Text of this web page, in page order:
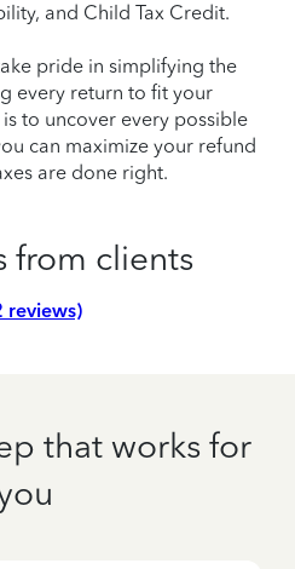
and Child Tax Credit.
pride in simplifying the
every return to fit your
to uncover every possible
can maximize your refund
are done right.
from clients
reviews)
that works for